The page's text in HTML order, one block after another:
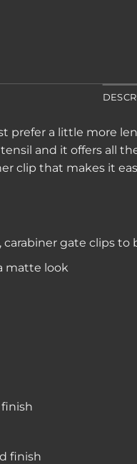
prefer a little more
and it offers all
clip that makes it
gate clips to
matte look
finish